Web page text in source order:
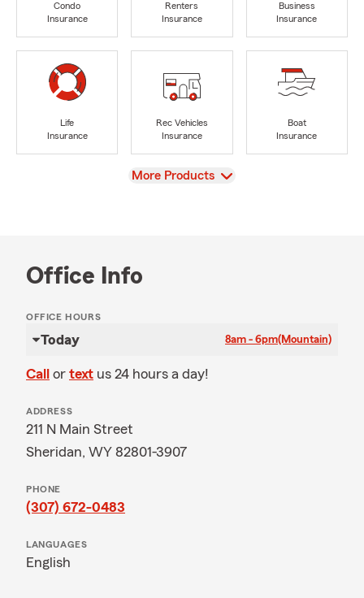
Condo
Insurance
Renters
Insurance
Business
Insurance
Life
Insurance
Rec Vehicles
Insurance
Boat
Insurance
View
More Products
Office Info
OFFICE HOURS
Today 8am - 6pm(Mountain)
Call or text us 24 hours a day!
ADDRESS
211 N Main Street
Sheridan, WY 82801-3907
PHONE
(307) 672-0483
LANGUAGES
English